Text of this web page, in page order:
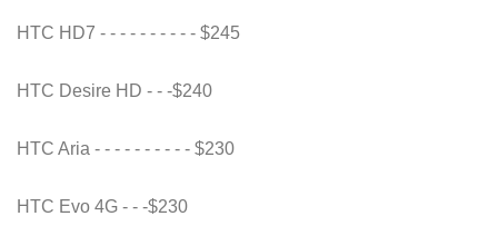
HTC HD7 - - - - - - - - - - $245
HTC Desire HD - - -$240
HTC Aria - - - - - - - - - - $230
HTC Evo 4G - - -$230